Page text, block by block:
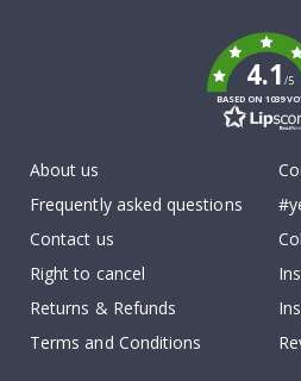
4.1/5
BASED ON 1039
About us
Frequently asked questions
Contact us
Right to cancel
Returns & Refunds
Terms and Conditions